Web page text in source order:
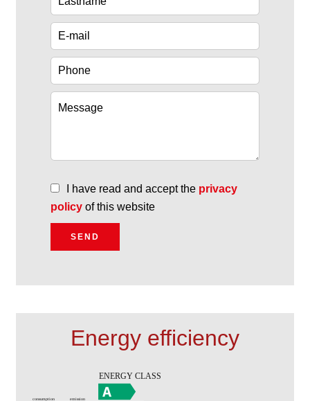
I have read and accept the privacy
policy of this website
SEND
Energy efficiency